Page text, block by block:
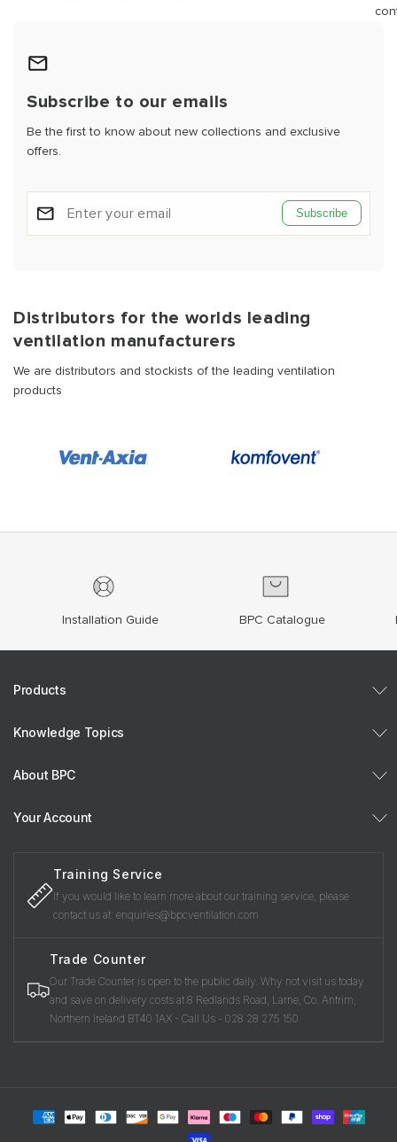
Subscribe to our emails
Be the first to know about new collections and exclusive
offers.
Subscribe
Distributors for the worlds leading
ventilation manufacturers
We are distributors and stockists of the leading ventilation
products
Installation Guide BPC Catalogue
Products
Knowledge Topics
About BPC
Your Account
Training Service
If you would like to learn more about our training service, please
contact us at: enquiries@bpcventilation.com
Trade Counter
Our Trade Counter is open to the public daily. Why not visit us today
and save on delivery costs at 8 Redlands Road, Larne, Co. Antrim,
Northern Ireland BT40 1AX - Call Us - 028 28 275 150
Payment
methods